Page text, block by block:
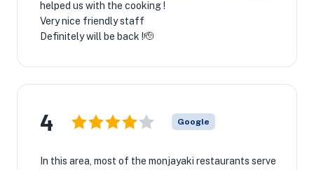
helped us with the cooking !
Very nice friendly staff
Definitely will be back !🫡
4 Google
In this area, most of the monjayaki restaurants serve